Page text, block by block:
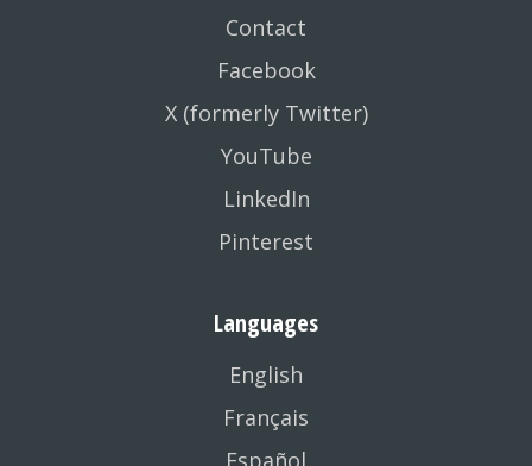
Contact
Facebook
X (formerly Twitter)
YouTube
LinkedIn
Pinterest
Languages
English
Français
Español